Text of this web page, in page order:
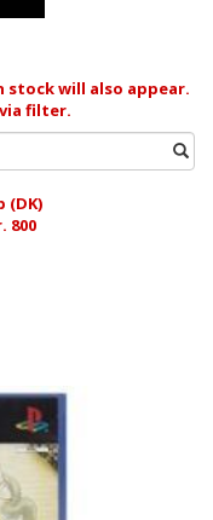
will also appear.
filter.
(DK)
800